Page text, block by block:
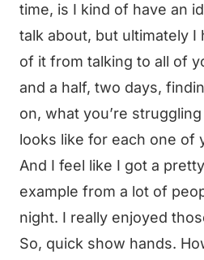
time, is I kind of have an
talk about, but ultimately
of it from talking to all of
and a half, two days,
on, what you’re
looks like for each one of
And I feel like I got a
example from a lot of
night. I really enjoyed
So, quick show hands.